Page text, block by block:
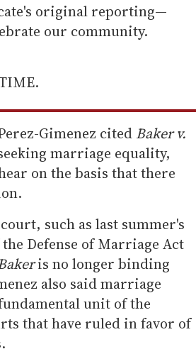
original reporting—
our community.
Gimenez cited Baker v.
marriage equality,
on the basis that there
such as last summer's
Defense of Marriage Act
is no longer binding
also said marriage
unit of the
that have ruled in favor of